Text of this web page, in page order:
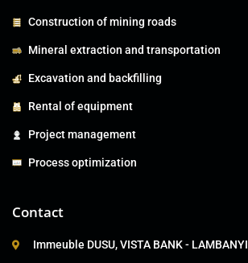
Construction of mining roads
Mineral extraction and transportation
Excavation and backfilling
Rental of equipment
Project management
Process optimization
Contact
Immeuble DUSU, VISTA BANK - LAMBANYI